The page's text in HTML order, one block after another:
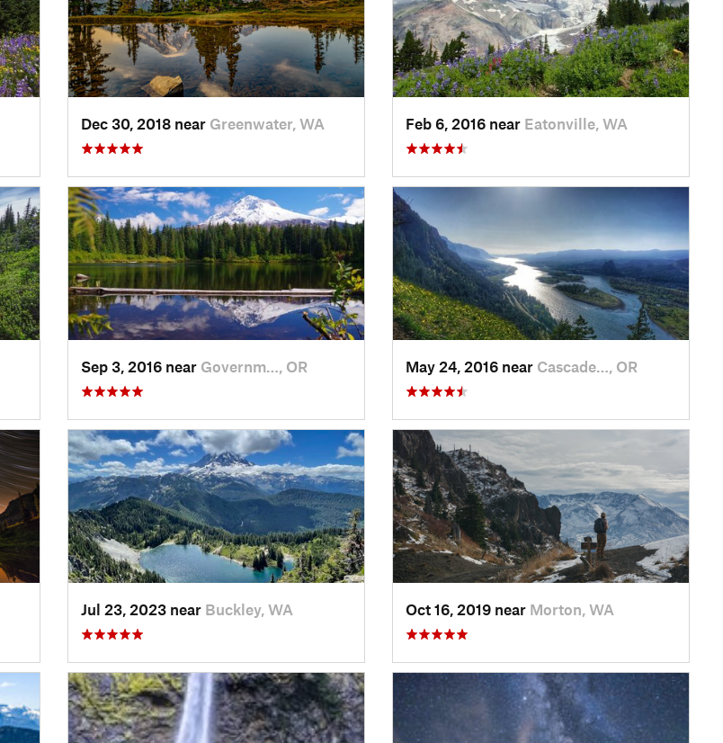
Dec 30, 2018 near Greenwater, WA Feb 6, 2016 near Eatonville, WA
Sep 3, 2016 near Governm…, OR May 24, 2016 near Cascade…, OR
Jul 23, 2023 near Buckley, WA Oct 16, 2019 near Morton, WA